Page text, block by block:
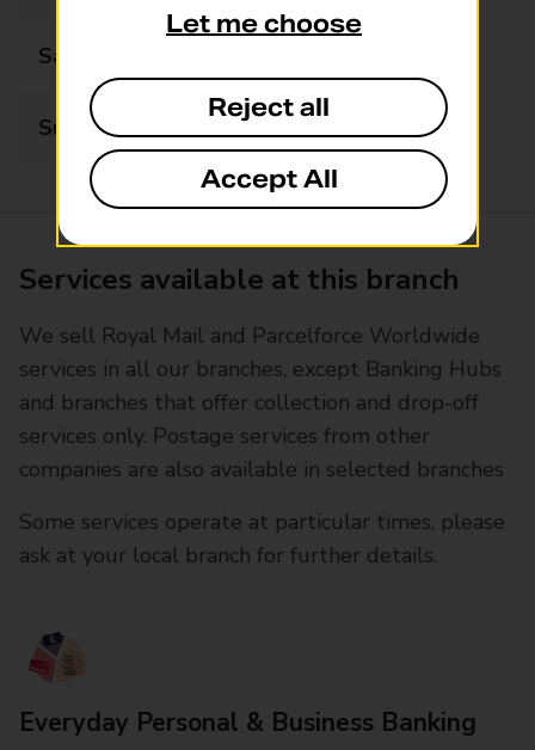
Saturday
Sunday Closed
Services available at this branch
We sell Royal Mail and Parcelforce Worldwide
services in all our branches, except Banking Hubs
and branches that offer collection and drop-off
services only. Postage services from other
companies are also available in selected branches
Some services operate at particular times, please
ask at your local branch for further details.
Everyday Personal & Business Banking
Let me choose
Reject all
Accept All